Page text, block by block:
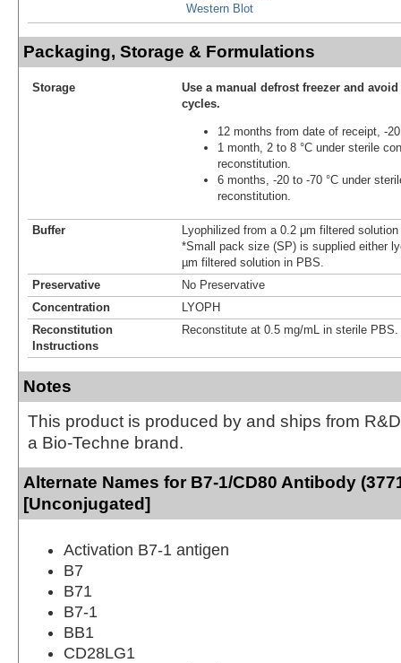
Western Blot
Packaging, Storage & Formulations
Storage
Use a manual defrost freezer and
cycles.
12 months from date of receipt, -
1 month, 2 to 8 °C under sterile
reconstitution.
6 months, -20 to -70 °C under
reconstitution.
Buffer
Lyophilized from a 0.2 μm filtered
*Small pack size (SP) is supplied either
µm filtered solution in PBS.
Preservative
No Preservative
Concentration
LYOPH
Reconstitution
Instructions
Reconstitute at 0.5 mg/mL in sterile PBS.
Notes
This product is produced by and ships from
a Bio-Techne brand.
Alternate Names for B7-1/CD80 Antibody
[Unconjugated]
Activation B7-1 antigen
B7
B71
B7-1
BB1
CD28LG1